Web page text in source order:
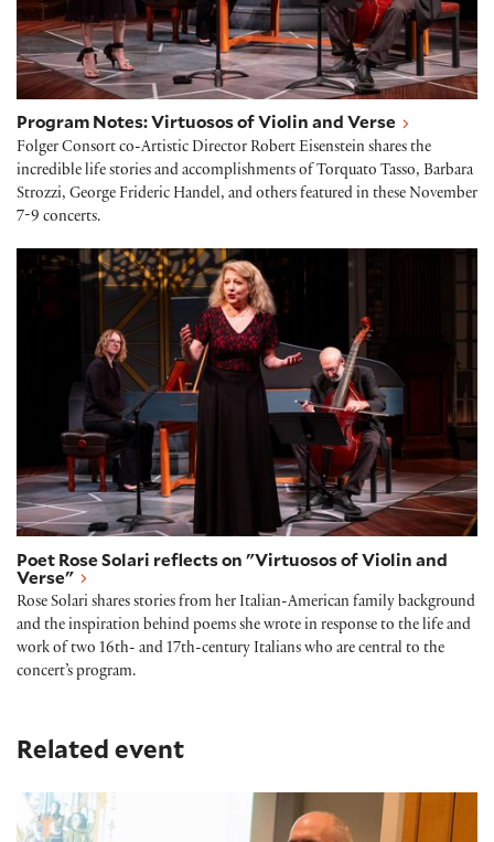
Program Notes: Virtuosos of Violin and Verse
Folger Consort co-Artistic Director Robert Eisenstein shares the
incredible life stories and accomplishments of Torquato Tasso, Barbara
Strozzi, George Frideric Handel, and others featured in these November
7-9 concerts.
Poet Rose Solari reflects on "Virtuosos of Violin and
Poet Rose Solari reflects on "Virtuosos of Violin and
Verse"
Rose Solari shares stories from her Italian-American family background
and the inspiration behind poems she wrote in response to the life and
work of two 16th- and 17th-century Italians who are central to the
concert’s program.
Related event
Early Music Seminar: Virtuosos of Violin and Verse